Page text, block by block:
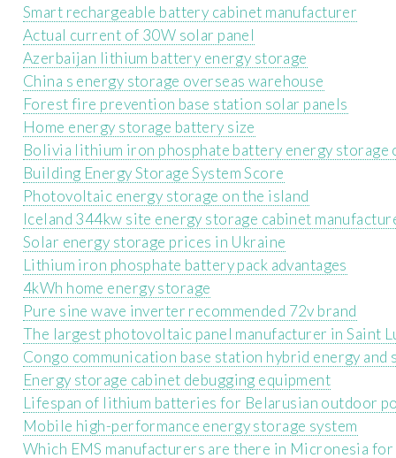
Smart rechargeable battery cabinet manufacturer
Actual current of 30W solar panel
Azerbaijan lithium battery energy storage
China s energy storage overseas warehouse
Forest fire prevention base station solar panels
Home energy storage battery size
Bolivia lithium iron phosphate battery energy
Building Energy Storage System Score
Photovoltaic energy storage on the island
Iceland 344kw site energy storage cabinet
Solar energy storage prices in Ukraine
Lithium iron phosphate battery pack advantages
4kWh home energy storage
Pure sine wave inverter recommended 72v brand
The largest photovoltaic panel manufacturer in Saint
Congo communication base station hybrid energy
Energy storage cabinet debugging equipment
Lifespan of lithium batteries for Belarusian outdoor
Mobile high-performance energy storage system
Which EMS manufacturers are there in Micronesia